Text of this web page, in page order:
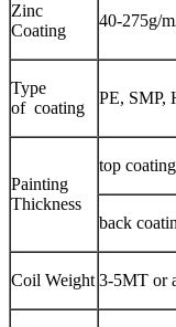
Zinc
Coating
40-275g/
Type
of coating
PE, SMP,
Painting
Thickness
top
back
Coil Weight 3-5MT or